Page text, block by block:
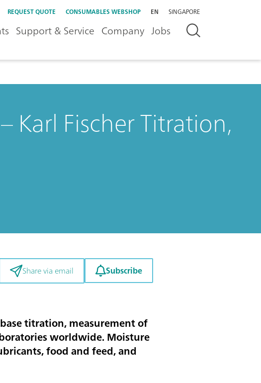
REQUEST QUOTE CONSUMABLES WEBSHOP EN SINGAPORE
Support & Service Company Jobs
Karl Fischer Titration,
Share via email Subscribe
titration, measurement of
worldwide. Moisture
food and feed, and